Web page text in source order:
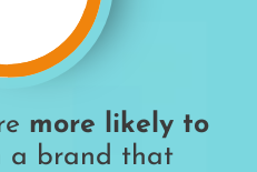
more likely to
a brand that